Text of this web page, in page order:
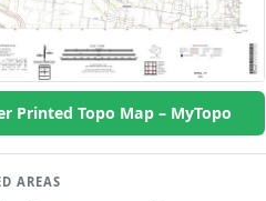
Printed Topo Map – MyTopo
AREAS